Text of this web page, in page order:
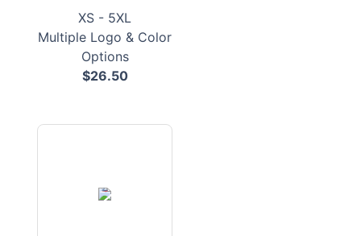
XS - 5XL
Multiple Logo & Color
Options
$26.50